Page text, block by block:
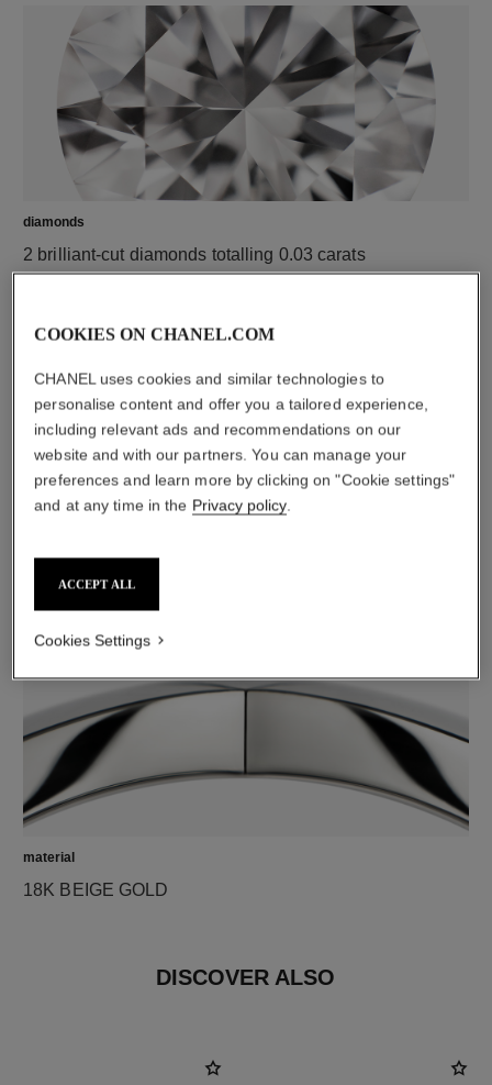
diamonds
2 brilliant-cut diamonds totalling 0.03 carats
Characteristics of each piece may vary**
18K white gold
material
18K BEIGE GOLD
DISCOVER ALSO
COOKIES ON CHANEL.COM
CHANEL uses cookies and similar technologies to
personalise content and offer you a tailored experience,
including relevant ads and recommendations on our
website and with our partners. You can manage your
preferences and learn more by clicking on "Cookie settings"
and at any time in the Privacy policy.
ACCEPT ALL
Cookies Settings